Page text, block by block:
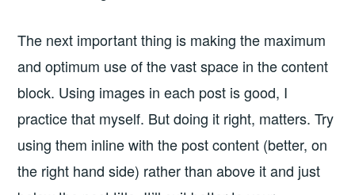
The next important thing is making the maximum
and optimum use of the vast space in the content
block. Using images in each post is good, I
practice that myself. But doing it right, matters. Try
using them inline with the post content (better, on
the right hand side) rather than above it and just